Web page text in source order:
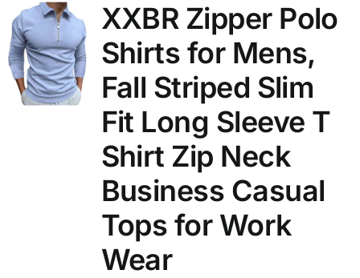
XXBR Zipper Polo
Shirts for Mens,
Fall Striped Slim
Fit Long Sleeve T
Shirt Zip Neck
Business Casual
Tops for Work
Wear